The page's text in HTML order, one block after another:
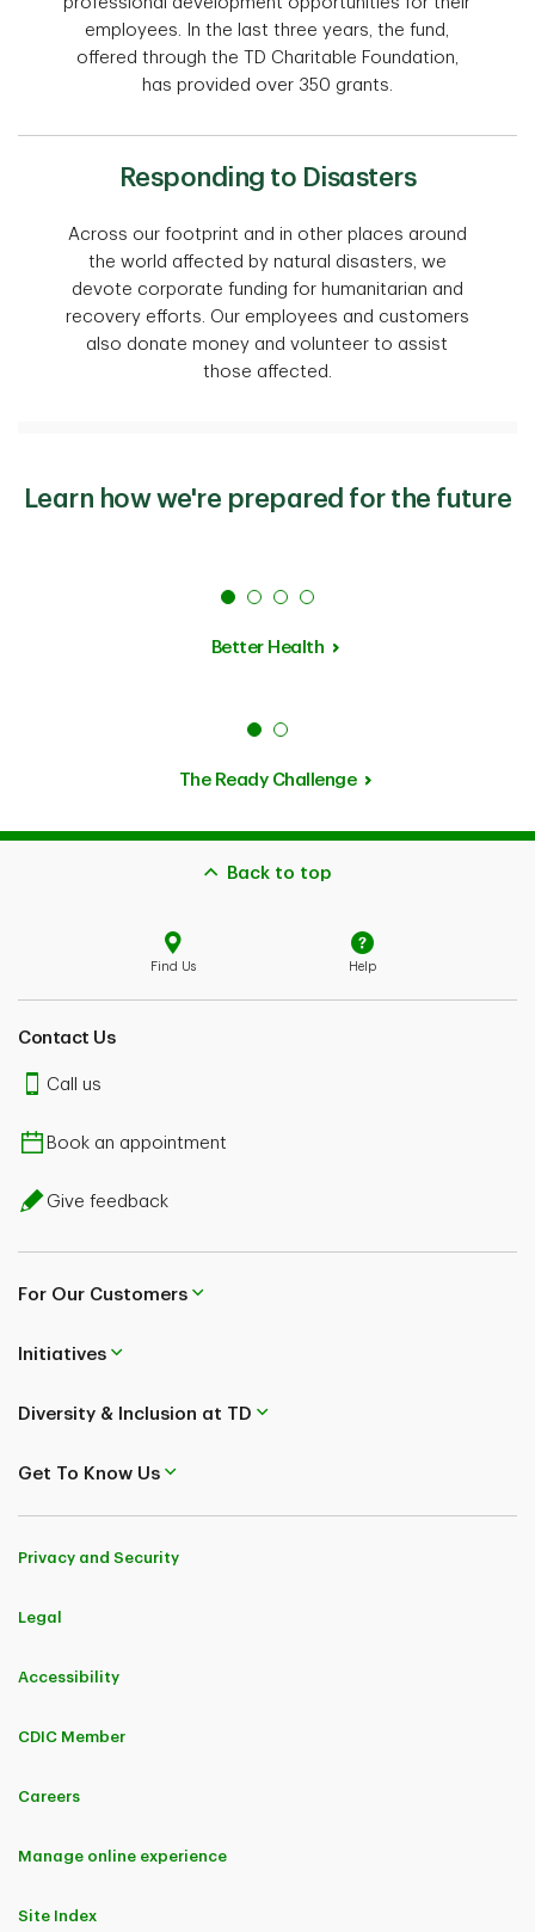
employees. In the last three years, the fund,
offered through the TD Charitable Foundation,
has provided over 350 grants.
Responding to Disasters
Across our footprint and in other places around
the world affected by natural disasters, we
devote corporate funding for humanitarian and
recovery efforts. Our employees and customers
also donate money and volunteer to assist
those affected.
Learn how we're prepared for the future
Better Health
The Ready Challenge
Back to top
Find Us Help
Contact Us
Call us
Book an appointment
Give feedback
For Our Customers
Initiatives
Diversity & Inclusion at TD
Get To Know Us
Privacy and Security
Legal
Accessibility
CDIC Member
Careers
Manage online experience
Site Index